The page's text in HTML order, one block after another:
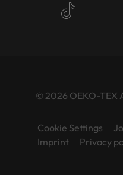
© 2026 OEKO-TEX
Cookie Settings
Imprint
Privacy